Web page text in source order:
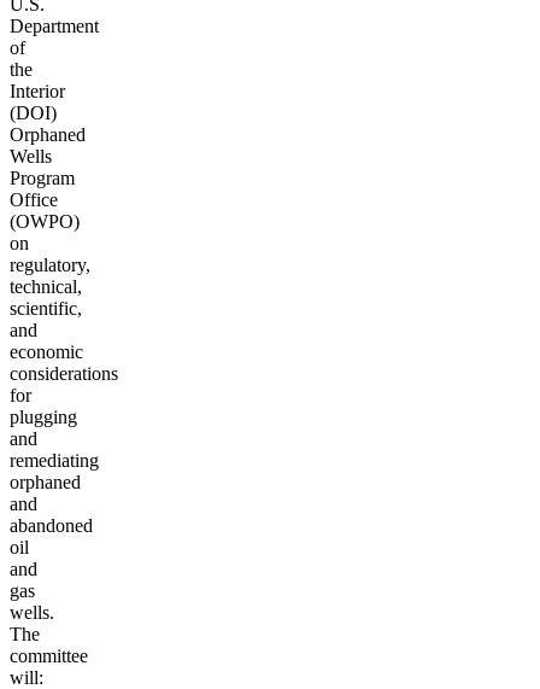
Department
of
the
Interior
(DOI)
Orphaned
Wells
Program
Office
(OWPO)
on
regulatory,
technical,
scientific,
and
economic
considerations
for
plugging
and
remediating
orphaned
and
abandoned
oil
and
gas
wells.
The
committee
will: